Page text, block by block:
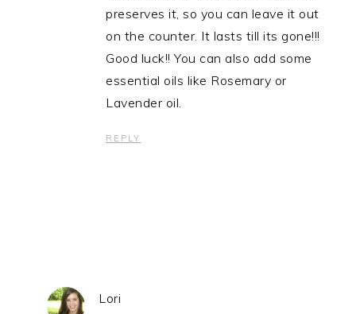
preserves it, so you can leave it out
on the counter. It lasts till its gone!!!
Good luck!! You can also add some
essential oils like Rosemary or
Lavender oil.
REPLY
Lori